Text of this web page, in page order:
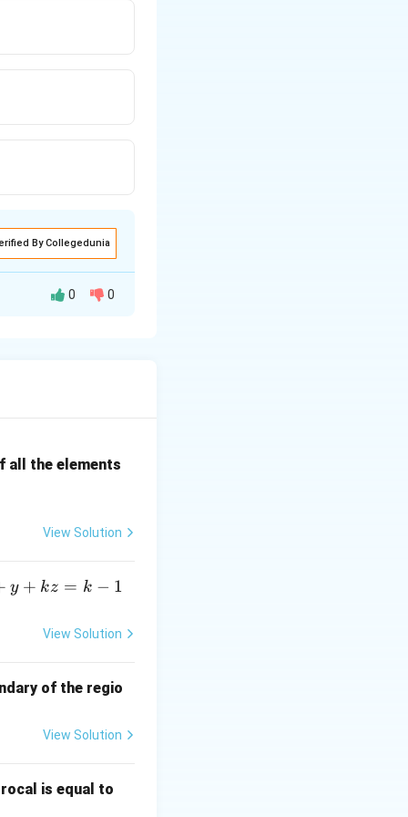
By Collegedunia
the even
0 0
all the elements
View Solution
y + kz = k − 1
View Solution
of the regio
View Solution
is equal to